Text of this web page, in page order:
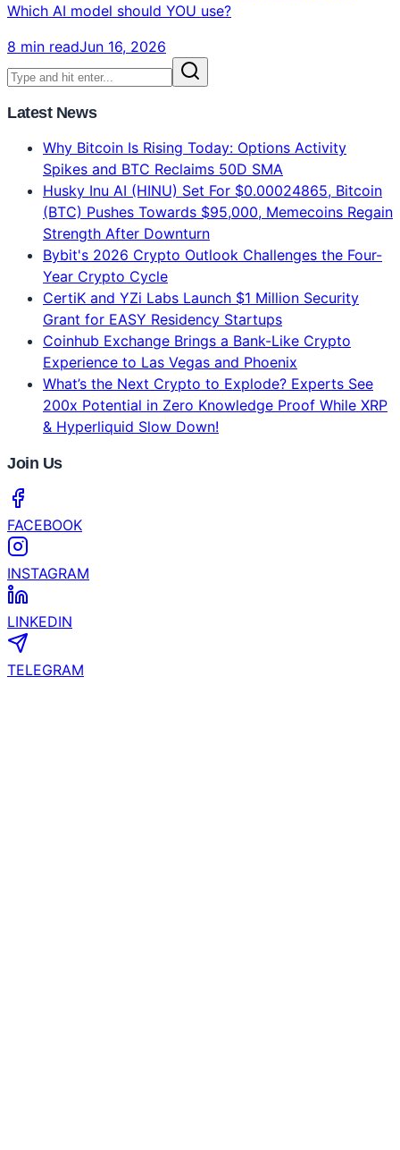
Which AI model should YOU use?
8 min readJun 16, 2026
Latest News
Why Bitcoin Is Rising Today: Options Activity
Spikes and BTC Reclaims 50D SMA
Husky Inu AI (HINU) Set For $0.00024865, Bitcoin
(BTC) Pushes Towards $95,000, Memecoins Regain
Strength After Downturn
Bybit's 2026 Crypto Outlook Challenges the Four-
Year Crypto Cycle
CertiK and YZi Labs Launch $1 Million Security
Grant for EASY Residency Startups
Coinhub Exchange Brings a Bank-Like Crypto
Experience to Las Vegas and Phoenix
What’s the Next Crypto to Explode? Experts See
200x Potential in Zero Knowledge Proof While XRP
& Hyperliquid Slow Down!
Join Us
FACEBOOK
INSTAGRAM
LINKEDIN
TELEGRAM